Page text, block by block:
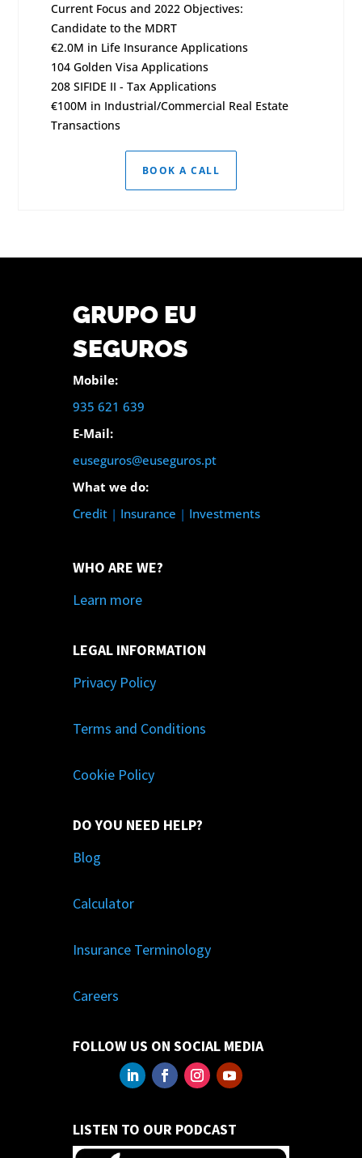
Current Focus and 2022 Objectives:
Candidate to the MDRT
€2.0M in Life Insurance Applications
104 Golden Visa Applications
208 SIFIDE II - Tax Applications
€100M in Industrial/Commercial Real Estate
Transactions
BOOK A CALL
GRUPO EU
SEGUROS
Mobile:
935 621 639
E-Mail:
euseguros@euseguros.pt
What we do:
Credit| Insurance | Investments
WHO ARE WE?
Learn more
LEGAL INFORMATION
Privacy Policy
Terms and Conditions
Cookie Policy
DO YOU NEED HELP?
Blog
Calculator
Insurance Terminology
Careers
FOLLOW US ON SOCIAL MEDIA
LISTEN TO OUR PODCAST